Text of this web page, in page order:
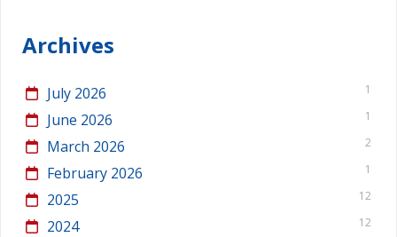
Archives
July 2026 1
June 2026 1
March 2026 2
February 2026 1
2025 12
2024 12